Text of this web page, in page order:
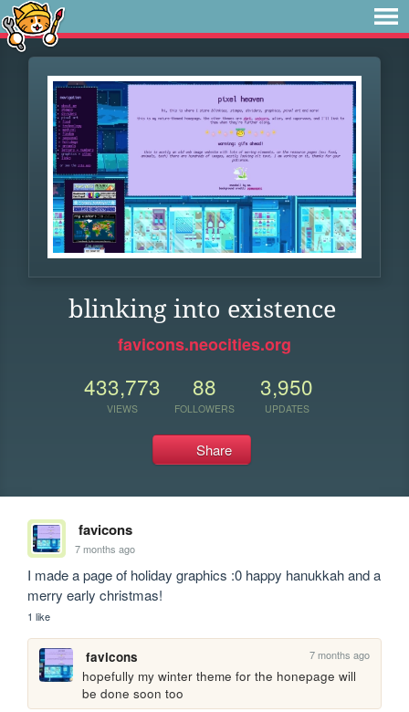
blinking into existence
favicons.neocities.org
433,773
VIEWS
88
FOLLOWERS
3,950
UPDATES
Share
favicons
7 months ago
I made a page of holiday graphics :0 happy hanukkah and a
merry early christmas!
1 like
favicons 7 months ago
hopefully my winter theme for the honepage will
be done soon too